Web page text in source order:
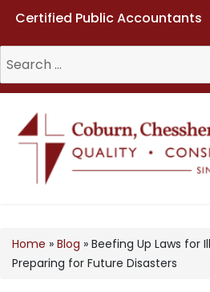
Certified Public Accountants
for:
Home » Blog » Beefing Up Laws for
Preparing for Future Disasters